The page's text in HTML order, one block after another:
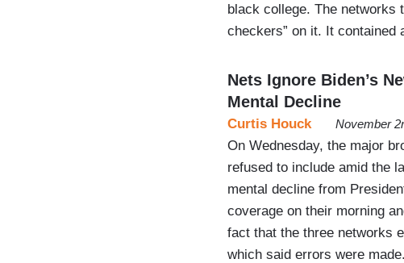
black college. The networks
checkers” on it. It contained
Nets Ignore Biden’s
Mental Decline
Curtis Houck November
On Wednesday, the major
refused to include amid the
mental decline from
coverage on their morning
fact that the three networks
which said errors were made.